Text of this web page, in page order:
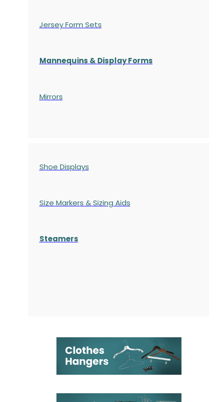
Jersey Form Sets
Mannequins & Display Forms
Mirrors
Shoe Displays
Size Markers & Sizing Aids
Steamers